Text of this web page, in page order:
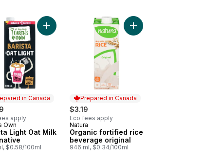
Dairy Free Coffee Creamer to cart
Gluten-Free Vanilla Oat Milk Alternative to cart
in Canada
apply
in Canada
Own
Light Oat Milk
$0.58/100ml
Add Barista Light Oat Milk Alternative to cart
Prepared in Canada
$3.19
Eco fees apply
Prepared in Canada
Natura
Organic fortified rice
beverage original
946 ml, $0.34/100ml
Add Organic fortified